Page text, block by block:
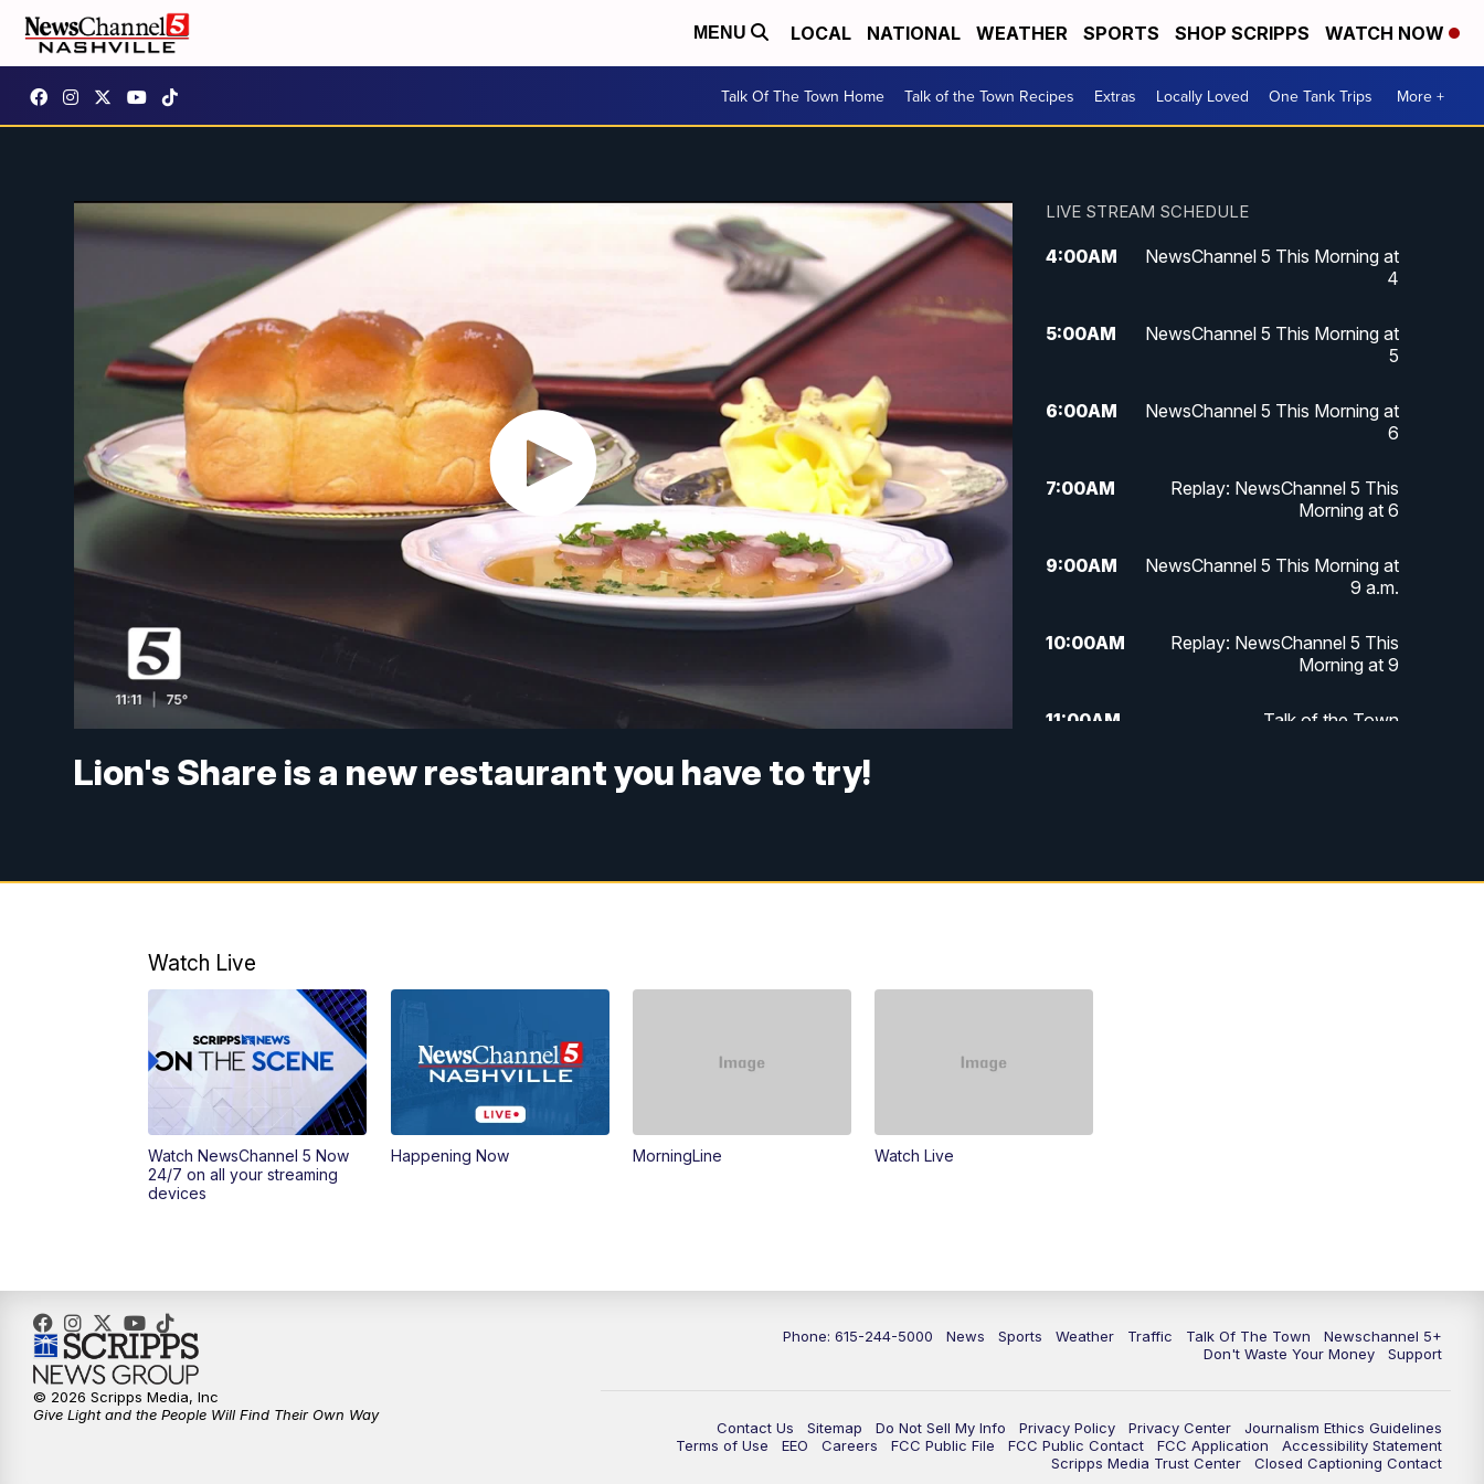
MENU LOCAL NATIONAL WEATHER SPORTS SHOP SCRIPPS WATCH NOW
Talk Of The Town Home Talk of the Town Recipes Extras Locally Loved One Tank Trips More +
Lion's Share is a new restaurant you have to try!
LIVE STREAM SCHEDULE
4:00AM
NewsChannel 5 This Morning at
4
5:00AM
NewsChannel 5 This Morning at
5
6:00AM
NewsChannel 5 This Morning at
6
7:00AM
Replay: NewsChannel 5 This
Morning at 6
9:00AM
NewsChannel 5 This Morning at
9 a.m.
10:00AM
Replay: NewsChannel 5 This
Morning at 9
11:00AM Talk of the Town
4:30PM Replay: NewsChannel 5 at 4 p.m.
5:30PM
10:00PM NewsChannel 5 at 10 p.m.
Replay: NewsChannel 5 at 10
Watch Live
Watch NewsChannel 5 Now
24/7 on all your streaming
devices
Happening Now MorningLine Watch Live
Phone: 615-244-5000 News Sports Weather Traffic Talk Of The Town
Newschannel 5+
Don't Waste Your Money
Support
Contact Us Sitemap Do Not Sell My Info Privacy Policy Privacy Center
Journalism Ethics Guidelines
Terms of Use
EEO Careers FCC Public File FCC Public Contact FCC Application
Accessibility Statement
Scripps Media Trust Center
Closed Captioning Contact
© 2026 Scripps Media, Inc
Give Light and the People Will Find Their Own Way